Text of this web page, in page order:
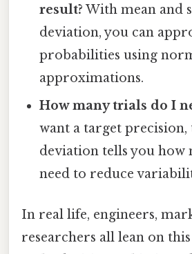
result? With mean and
deviation, you can
probabilities using
approximations.
How many trials do I
want a target precision,
deviation tells you how
need to reduce
In real life, engineers,
researchers all lean on